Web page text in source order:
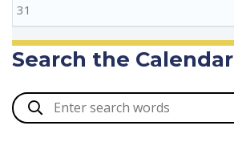
31
Search the Calendar